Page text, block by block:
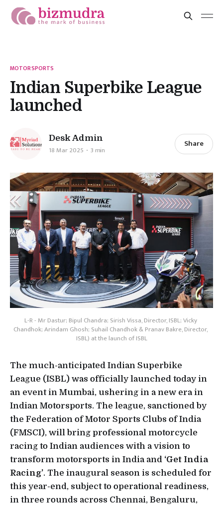
MOTORSPORTS
Indian Superbike League
launched
Desk Admin
18 Mar 2025 3 min
Share
L-R - Mr Dastur; Bipul Chandra; Sirish Vissa, Director, ISBL; Vicky
Chandhok; Arindam Ghosh; Suhail Chandhok & Pranav Bakre, Director,
ISBL) at the launch of ISBL
The much-anticipated Indian Superbike
League (ISBL) was officially launched today in
an event in Mumbai, ushering in a new era in
Indian Motorsports. The league, sanctioned by
the Federation of Motor Sports Clubs of India
(FMSCI), will bring professional motorcycle
racing to Indian audiences with a vision to
transform motorsports in India and ‘Get India
Racing’. The inaugural season is scheduled for
this year-end, subject to operational readiness,
in three rounds across Chennai, Bengaluru,